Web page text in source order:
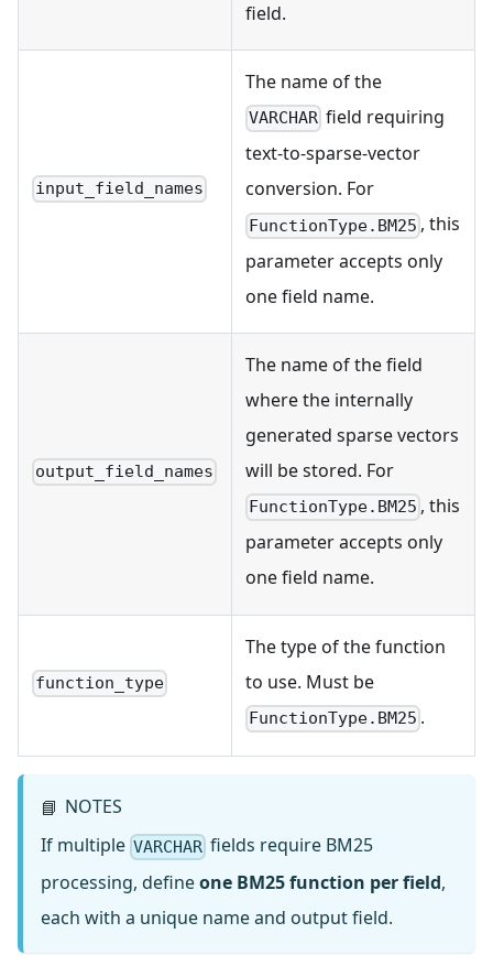
field.
input_field_names
The name of the
VARCHAR field requiring
text-to-sparse-vector
conversion. For
FunctionType.BM25 , this
parameter accepts only
one field name.
output_field_names
The name of the field
where the internally
generated sparse vectors
will be stored. For
FunctionType.BM25 , this
parameter accepts only
one field name.
function_type
The type of the function
to use. Must be
FunctionType.BM25 .
📘 NOTES
If multiple VARCHAR fields require BM25
processing, defineone BM25 function per field,
each with a unique name and output field.